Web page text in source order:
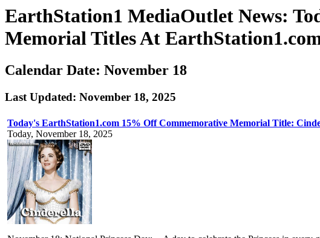
EarthStation1 MediaOutlet News:
Memorial Titles At
Calendar Date: November 18
Last Updated: November 18, 2025
Today's EarthStation1.com 15% Off Commemorative Memorial Title:
Today, November 18, 2025